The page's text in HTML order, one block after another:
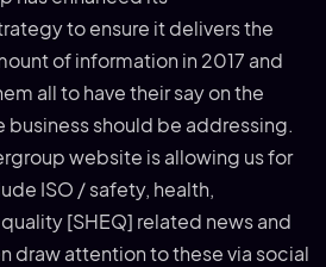
to ensure it delivers the
of information in 2017 and
all to have their say on the
should be addressing.
website is allowing us for
ISO / safety, health,
[SHEQ] related news and
draw attention to these via social